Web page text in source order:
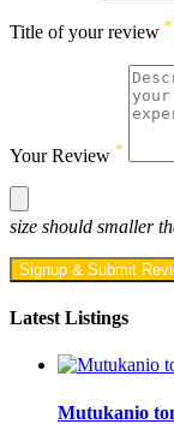
Title of your review *
Your Review *
size should smaller
Signup & Submit
Latest Listings
Mutukanio